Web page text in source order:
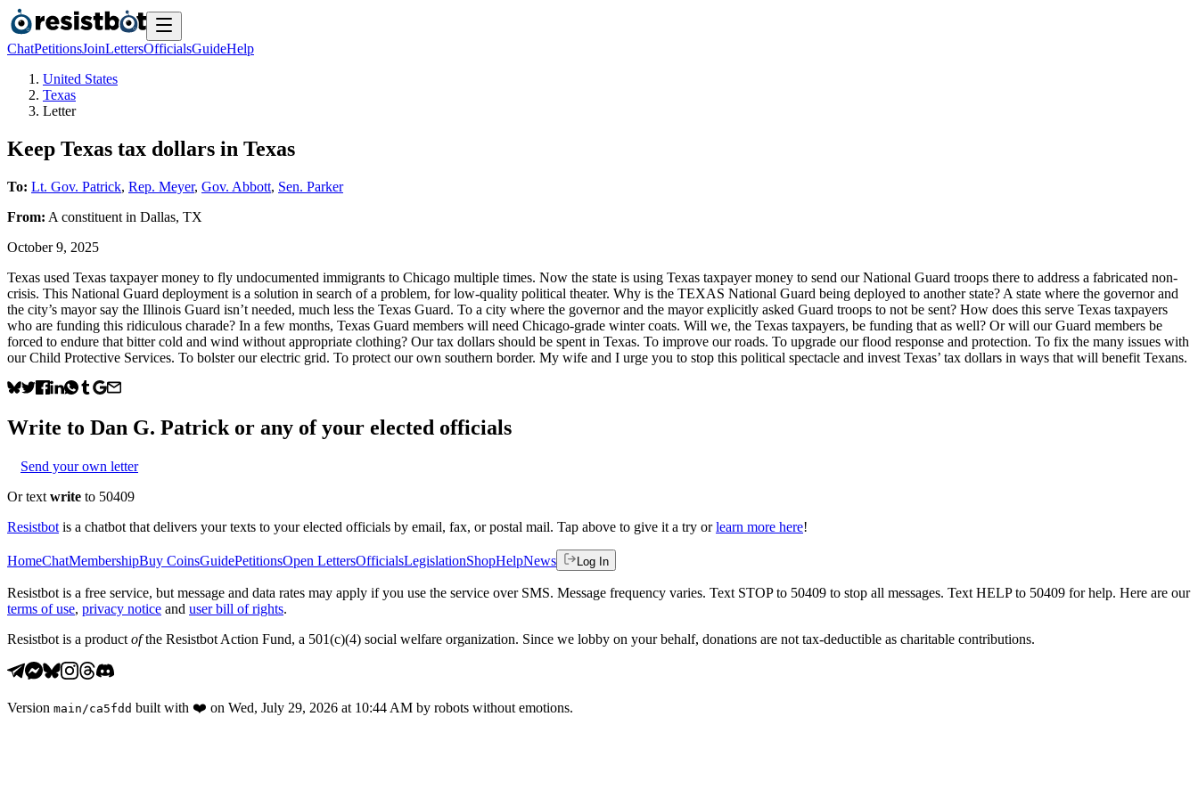
ChatPetitionsJoinLettersOfficialsGuideHelp
United States
Texas
Letter
Keep Texas tax dollars in Texas
To: Lt. Gov. Patrick, Rep. Meyer, Gov. Abbott, Sen. Parker
From: A constituent in Dallas, TX
October 9, 2025
Texas used Texas taxpayer money to fly undocumented immigrants to Chicago multiple times. Now the state is using Texas taxpayer money to send our National Guard troops there to address a fabricated non-
crisis. This National Guard deployment is a solution in search of a problem, for low-quality political theater. Why is the TEXAS National Guard being deployed to another state? A state where the governor and
the city’s mayor say the Illinois Guard isn’t needed, much less the Texas Guard. To a city where the governor and the mayor explicitly asked Guard troops to not be sent? How does this serve Texas taxpayers
who are funding this ridiculous charade? In a few months, Texas Guard members will need Chicago-grade winter coats. Will we, the Texas taxpayers, be funding that as well? Or will our Guard members be
forced to endure that bitter cold and wind without appropriate clothing? Our tax dollars should be spent in Texas. To improve our roads. To upgrade our flood response and protection. To fix the many issues with
our Child Protective Services. To bolster our electric grid. To protect our own southern border. My wife and I urge you to stop this political spectacle and invest Texas’ tax dollars in ways that will benefit Texans.
Write to Dan G. Patrick or any of your elected officials
Send your own letter
Or text write to 50409
Resistbot is a chatbot that delivers your texts to your elected officials by email, fax, or postal mail. Tap above to give it a try or learn more here!
HomeChatMembershipBuy CoinsGuidePetitionsOpen LettersOfficialsLegislationShopHelpNews Log In
Resistbot is a free service, but message and data rates may apply if you use the service over SMS. Message frequency varies. Text STOP to 50409 to stop all messages. Text HELP to 50409 for help. Here are our
terms of use, privacy notice and user bill of rights.
Resistbot is a product ofthe Resistbot Action Fund, a 501(c)(4) social welfare organization. Since we lobby on your behalf, donations are not tax-deductible as charitable contributions.
Version main /ca5fdd built with ❤️ on Wed, July 29, 2026 at 10:44 AM by robots without emotions.